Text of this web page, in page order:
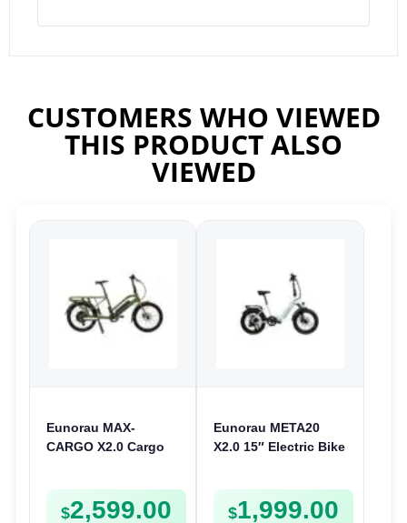
CUSTOMERS WHO VIEWED
THIS PRODUCT ALSO
VIEWED
Eunorau MAX-
CARGO X2.0 Cargo
$2,599.00
Eunorau META20
X2.0 15″ Electric Bike
$1,999.00